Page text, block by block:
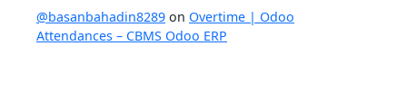
@basanbahadin8289 on Overtime | Odoo
Attendances – CBMS Odoo ERP